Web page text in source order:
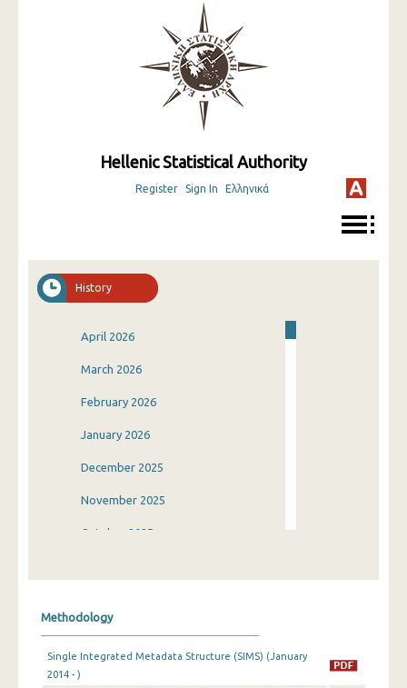
Hellenic Statistical Authority
Register Sign In Ελληνικά
History
April 2026
March 2026
February 2026
January 2026
December 2025
November 2025
October 2025
June 2025
Methodology
Single Integrated Metadata Structure (SIMS) (January
2014 - )